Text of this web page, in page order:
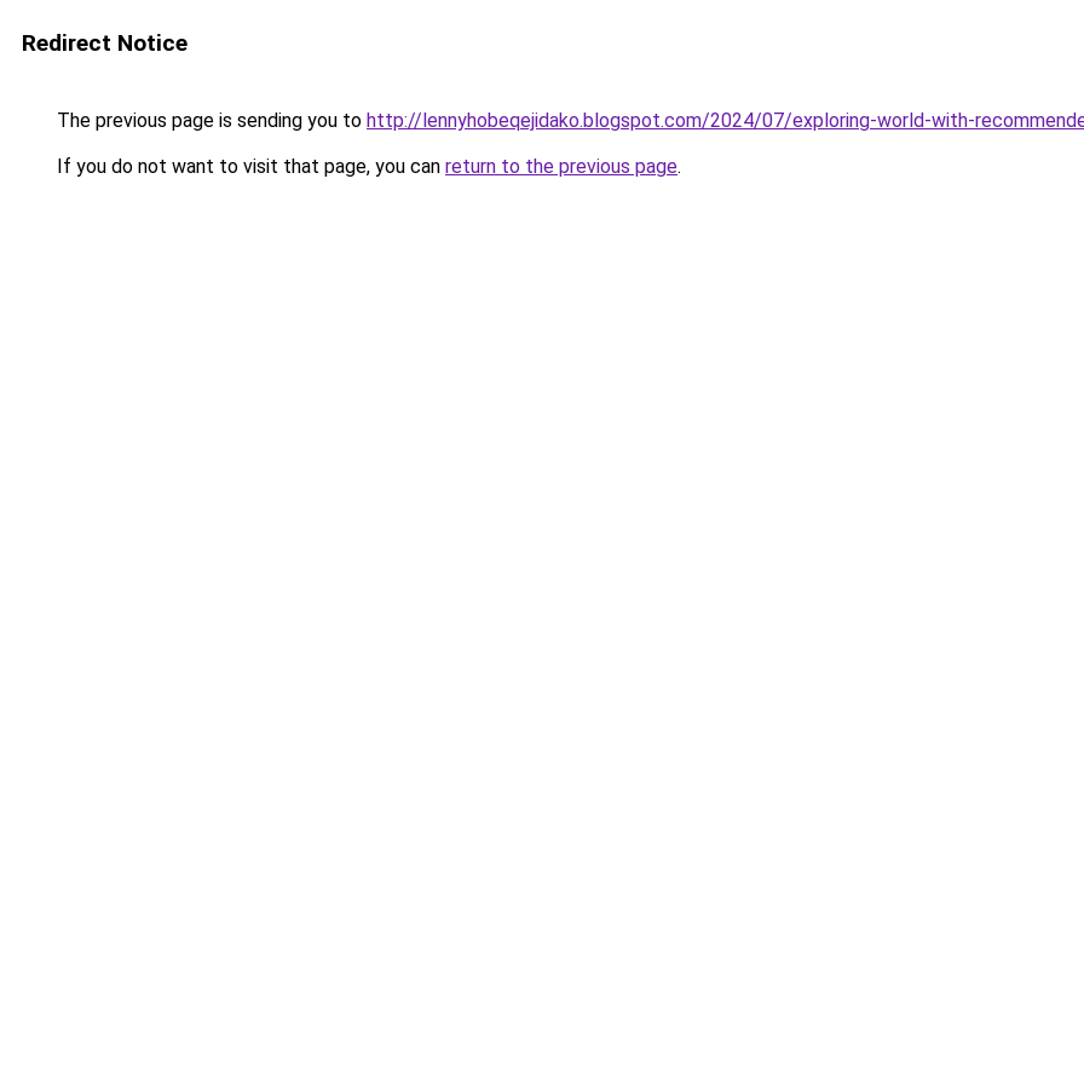
Redirect Notice
The previous page is sending you to http://lennyhobeqejidako.blogspot.com/2024/07/exploring-world-with-
If you do not want to visit that page, you can return to the previous page.